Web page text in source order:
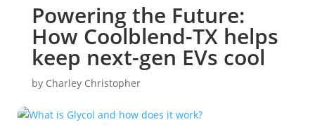
Powering the Future:
How Coolblend-TX helps
keep next-gen EVs cool
by Charley Christopher